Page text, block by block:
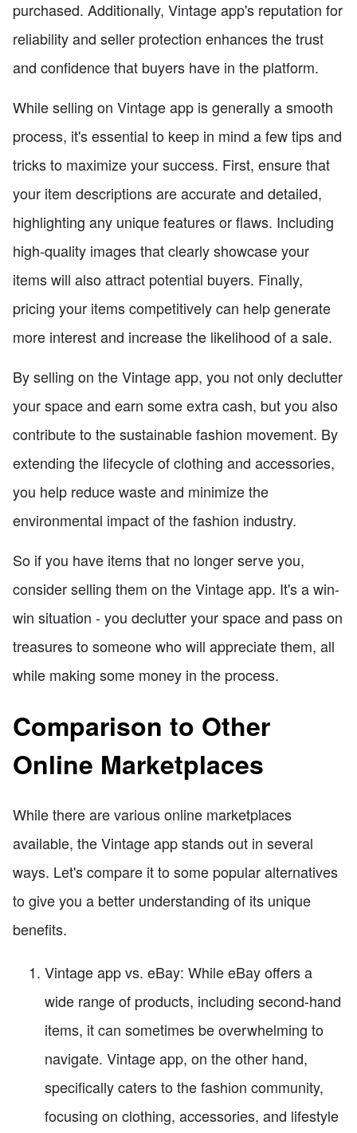
purchased. Additionally, Vintage app's reputation for
reliability and seller protection enhances the trust
and confidence that buyers have in the platform.
While selling on Vintage app is generally a smooth
process, it's essential to keep in mind a few tips and
tricks to maximize your success. First, ensure that
your item descriptions are accurate and detailed,
highlighting any unique features or flaws. Including
high-quality images that clearly showcase your
items will also attract potential buyers. Finally,
pricing your items competitively can help generate
more interest and increase the likelihood of a sale.
By selling on the Vintage app, you not only declutter
your space and earn some extra cash, but you also
contribute to the sustainable fashion movement. By
extending the lifecycle of clothing and accessories,
you help reduce waste and minimize the
environmental impact of the fashion industry.
So if you have items that no longer serve you,
consider selling them on the Vintage app. It's a win-
win situation - you declutter your space and pass on
treasures to someone who will appreciate them, all
while making some money in the process.
Comparison to Other
Online Marketplaces
While there are various online marketplaces
available, the Vintage app stands out in several
ways. Let's compare it to some popular alternatives
to give you a better understanding of its unique
benefits.
Vintage app vs. eBay: While eBay offers a
wide range of products, including second-hand
items, it can sometimes be overwhelming to
navigate. Vintage app, on the other hand,
specifically caters to the fashion community,
focusing on clothing, accessories, and lifestyle